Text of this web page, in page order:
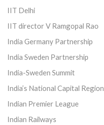
IIT Delhi
IIT director V Ramgopal Rao
India Germany Partnership
India Sweden Partnership
India-Sweden Summit
India’s National Capital Region
Indian Premier League
Indian Railways